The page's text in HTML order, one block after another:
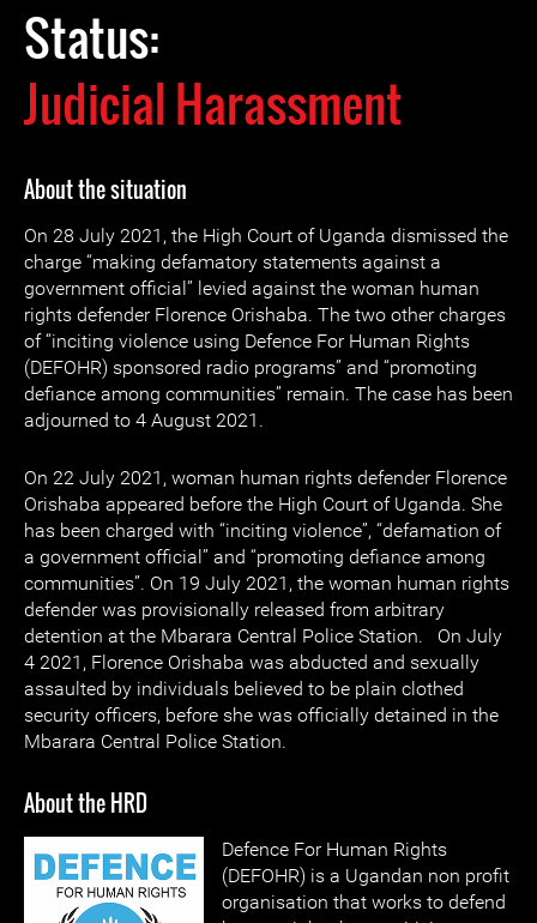
Status:
Judicial Harassment
About the situation
On 28 July 2021, the High Court of Uganda dismissed the
charge “making defamatory statements against a
government official” levied against the woman human
rights defender Florence Orishaba. The two other charges
of “inciting violence using Defence For Human Rights
(DEFOHR) sponsored radio programs” and “promoting
defiance among communities” remain. The case has been
adjourned to 4 August 2021.
On 22 July 2021, woman human rights defender Florence
Orishaba appeared before the High Court of Uganda. She
has been charged with “inciting violence”, “defamation of
a government official” and “promoting defiance among
communities”. On 19 July 2021, the woman human rights
defender was provisionally released from arbitrary
detention at the Mbarara Central Police Station. On July
4 2021, Florence Orishaba was abducted and sexually
assaulted by individuals believed to be plain clothed
security officers, before she was officially detained in the
Mbarara Central Police Station.
About the HRD
Defence For Human Rights
(DEFOHR) is a Ugandan non profit
organisation that works to defend